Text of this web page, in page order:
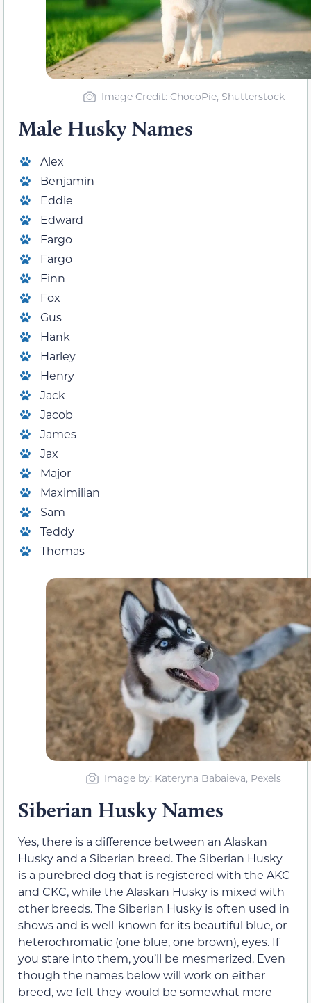
Image Credit: ChocoPie, Shutterstock
Male Husky Names
Alex
Benjamin
Eddie
Edward
Fargo
Fargo
Finn
Fox
Gus
Hank
Harley
Henry
Jack
Jacob
James
Jax
Major
Maximilian
Sam
Teddy
Thomas
Image by: Kateryna Babaieva, Pexels
Siberian Husky Names
Yes, there is a difference between an Alaskan
Husky and a Siberian breed. The Siberian Husky
is a purebred dog that is registered with the AKC
and CKC, while the Alaskan Husky is mixed with
other breeds. The Siberian Husky is often used in
shows and is well-known for its beautiful blue, or
heterochromatic (one blue, one brown), eyes. If
you stare into them, you’ll be mesmerized. Even
though the names below will work on either
breed, we felt they would be somewhat more